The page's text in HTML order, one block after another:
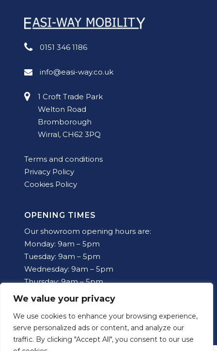
We value your privacy
We use cookies to enhance your browsing experience,
serve personalized ads or content, and analyze our
traffic. By clicking "Accept All", you consent to our use
0151 346 1186
info@easi-way.co.uk
1 Croft Trade Park
Welton Road
Bromborough
Wirral, CH62 3PQ
Terms and conditions
Privacy Policy
Cookies Policy
OPENING TIMES
Our showroom opening hours are:
Monday: 9am – 5pm
Tuesday: 9am – 5pm
Wednesday: 9am – 5pm
Thursday: 9am – 5pm
Friday: 9am – 5pm
Saturday: 10am – 12pm
Sunday: Closed